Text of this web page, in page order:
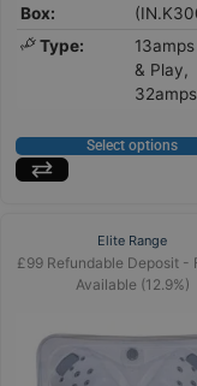
Box:
Type:
& Play,
32amps
Select options
Elite Range
£99 Refundable Deposit -
Available (12.9%)